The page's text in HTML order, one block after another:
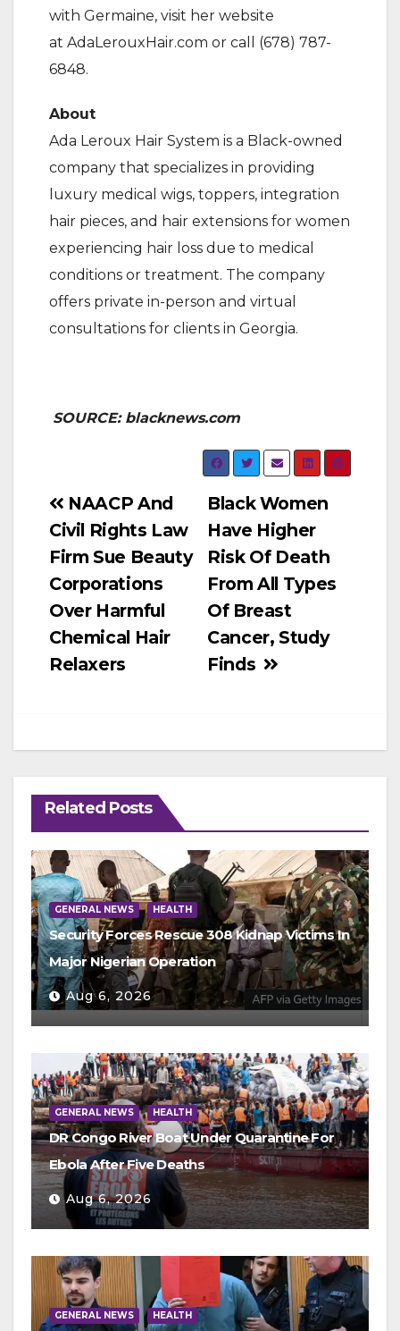
with Germaine, visit her website
at AdaLerouxHair.com or call (678) 787-
6848.
About
Ada Leroux Hair System is a Black-owned
company that specializes in providing
luxury medical wigs, toppers, integration
hair pieces, and hair extensions for women
experiencing hair loss due to medical
conditions or treatment. The company
offers private in-person and virtual
consultations for clients in Georgia.
SOURCE: blacknews.com
Post
navigation
Black Women
Have Higher
Risk Of Death
From All Types
Of Breast
Cancer, Study
Finds
NAACP And
Civil Rights Law
Firm Sue Beauty
Corporations
Over Harmful
Chemical Hair
Relaxers
Related Posts
GENERAL NEWS HEALTH
Security Forces Rescue 308 Kidnap Victims In
Major Nigerian Operation
Aug 6, 2026
GENERAL NEWS HEALTH
DR Congo River Boat Under Quarantine For
Ebola After Five Deaths
Aug 6, 2026
GENERAL NEWS HEALTH